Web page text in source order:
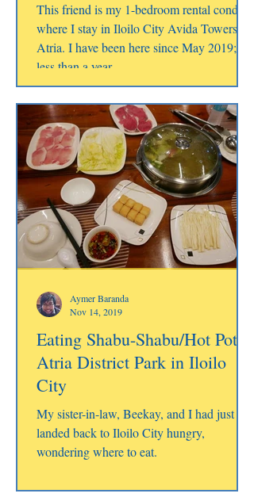
This friend is my 1-bedroom rental condo
where I stay in Iloilo City Avida Towers
Atria. I have been here since May 2019;
less than a year.
Eating Shabu-Shabu/Hot Pot at
Atria District Park in Iloilo
City
My sister-in-law, Beekay, and I had just
landed back to Iloilo City hungry,
wondering where to eat.
Aymer Baranda
Nov 14, 2019